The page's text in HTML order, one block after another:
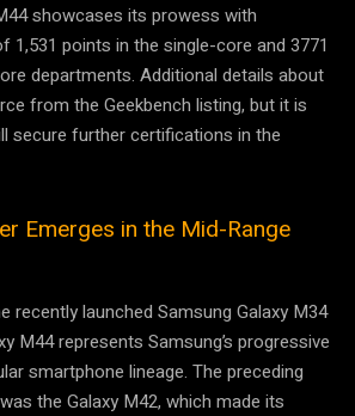
showcases its prowess with
1,531 points in the single-core and 3771
departments. Additional details about
from the Geekbench listing, but it is
secure further certifications in the
Emerges in the Mid-Range
recently launched Samsung Galaxy M34
M44 represents Samsung’s progressive
smartphone lineage. The preceding
the Galaxy M42, which made its